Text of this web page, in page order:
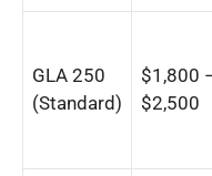
GLA 250
(Standard)
$1,800
$2,500